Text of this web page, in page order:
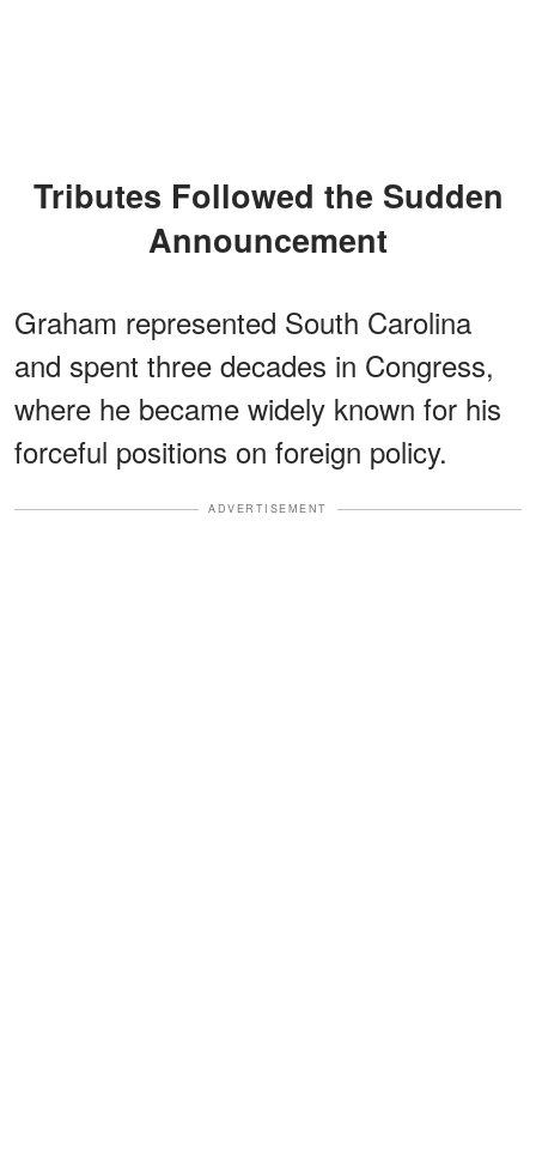
Tributes Followed the Sudden
Announcement
Graham represented South Carolina
and spent three decades in Congress,
where he became widely known for his
forceful positions on foreign policy.
ADVERTISEMENT